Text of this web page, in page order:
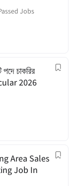
Jobs
চাকরির
2026
Area Sales
Job In